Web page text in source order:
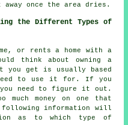
once the area dries.
the Different Types of
or rents a home with a
think about owning a
you get is usually based
to use it for. If you
you need to figure it out.
much money on one that
following information will
as to which type of